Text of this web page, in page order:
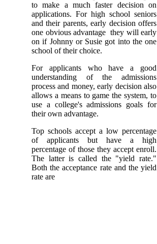
to make a much faster decision on
applications. For high school seniors
and their parents, early decision offers
one obvious advantage ­ they will early
on if Johnny or Susie got into the one
school of their choice.
For applicants who have a good
understanding of the admissions
process and money, early decision also
allows a means to game the system, to
use a college's admissions goals for
their own advantage.
Top schools accept a low percentage
of applicants but have a high
percentage of those they accept enroll.
The latter is called the "yield rate."
Both the acceptance rate and the yield
rate are